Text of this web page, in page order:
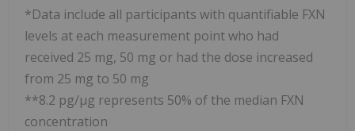
*Data include all participants with quantifiable FXN
levels at each measurement point who had
received 25 mg, 50 mg or had the dose increased
from 25 mg to 50 mg
**8.2 pg/µg represents 50% of the median FXN
concentration